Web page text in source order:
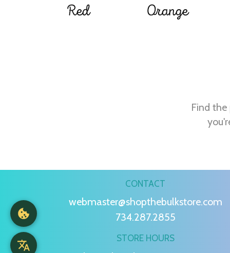
Red Orange
Find
CONTACT
webmaster@shopthebulkstore.com
734.287.2855
STORE HOURS